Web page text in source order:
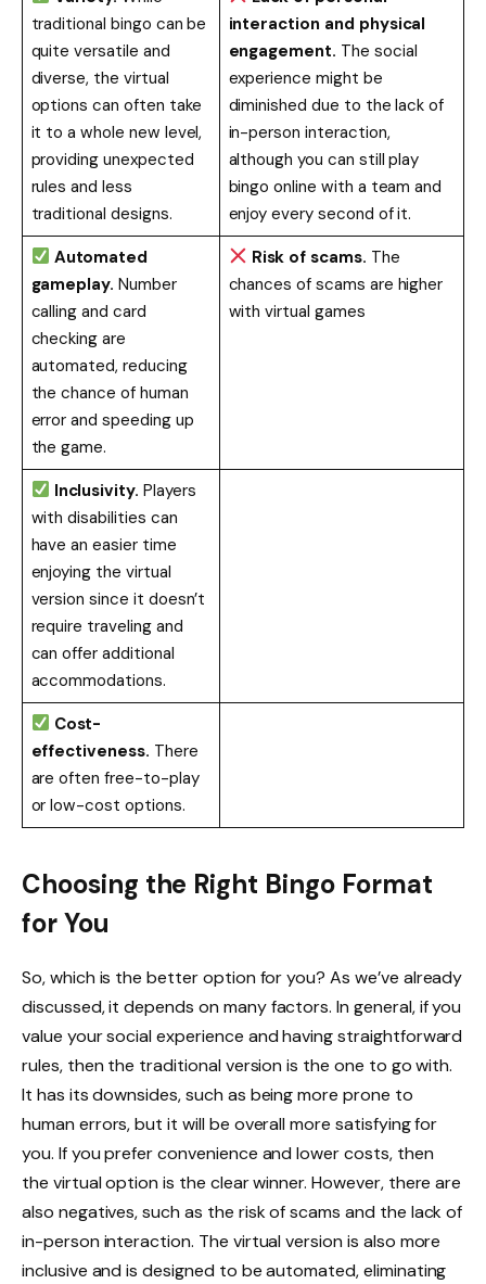
traditional bingo can be
quite versatile and
diverse, the virtual
options can often take
it to a whole new level,
providing unexpected
rules and less
traditional designs.
interaction and physical
engagement. The social
experience might be
diminished due to the lack of
in-person interaction,
although you can still play
bingo online with a team and
enjoy every second of it.
Automated
gameplay. Number
calling and card
checking are
automated, reducing
the chance of human
error and speeding up
the game.
Risk of scams. The
chances of scams are higher
with virtual games
Inclusivity. Players
with disabilities can
have an easier time
enjoying the virtual
version since it doesn’t
require traveling and
can offer additional
accommodations.
Cost-
effectiveness. There
are often free-to-play
or low-cost options.
Choosing the Right Bingo Format
for You
So, which is the better option for you? As we’ve already
discussed, it depends on many factors. In general, if you
value your social experience and having straightforward
rules, then the traditional version is the one to go with.
It has its downsides, such as being more prone to
human errors, but it will be overall more satisfying for
you. If you prefer convenience and lower costs, then
the virtual option is the clear winner. However, there are
also negatives, such as the risk of scams and the lack of
in-person interaction. The virtual version is also more
inclusive and is designed to be automated, eliminating